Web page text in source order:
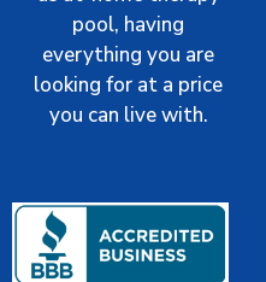
pool, having
everything you are
looking for at a price
you can live with.